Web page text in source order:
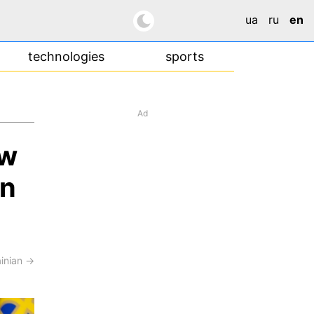
ua ru en
technologies sports
→
Ad